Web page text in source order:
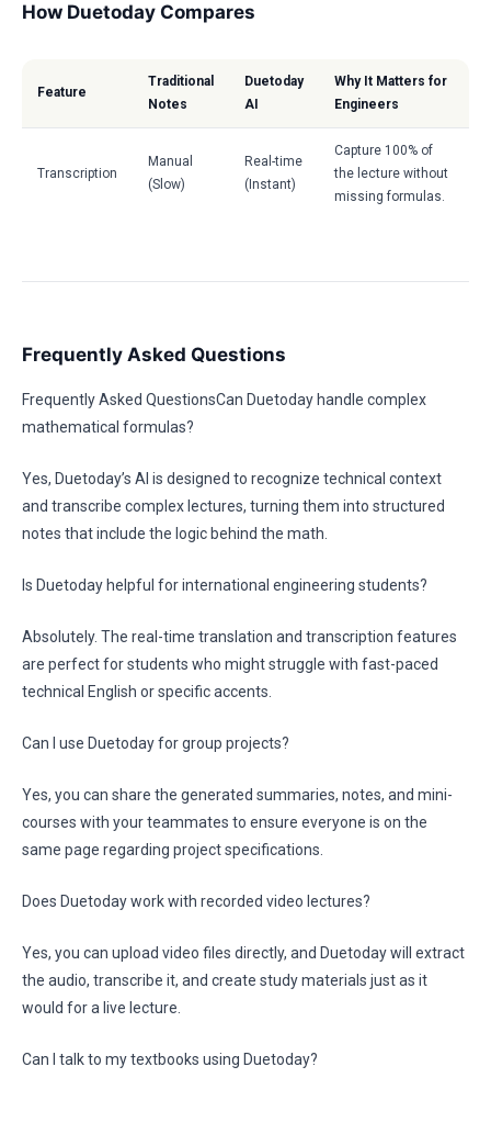
How Duetoday Compares
Feature
Traditional
Notes
Duetoday
AI
Why It Matters for
Engineers
Transcription
Manual
(Slow)
Real-time
(Instant)
Capture 100% of
the lecture without
missing formulas.
Frequently Asked Questions
Frequently Asked QuestionsCan Duetoday handle complex
mathematical formulas?
Yes, Duetoday’s AI is designed to recognize technical context
and transcribe complex lectures, turning them into structured
notes that include the logic behind the math.
Is Duetoday helpful for international engineering students?
Absolutely. The real-time translation and transcription features
are perfect for students who might struggle with fast-paced
technical English or specific accents.
Can I use Duetoday for group projects?
Yes, you can share the generated summaries, notes, and mini-
courses with your teammates to ensure everyone is on the
same page regarding project specifications.
Does Duetoday work with recorded video lectures?
Yes, you can upload video files directly, and Duetoday will extract
the audio, transcribe it, and create study materials just as it
would for a live lecture.
Can I talk to my textbooks using Duetoday?